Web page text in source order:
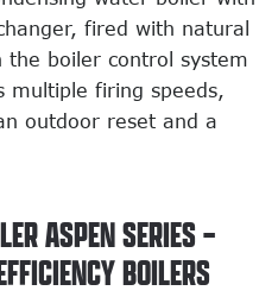
fired with natural
the boiler control system
multiple firing speeds,
outdoor reset and a
ASPEN SERIES –
BOILERS